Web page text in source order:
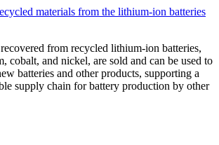
materials from the lithium-ion batteries
from recycled lithium-ion batteries,
cobalt, and nickel, are sold and can be used to
batteries and other products, supporting a
supply chain for battery production by other